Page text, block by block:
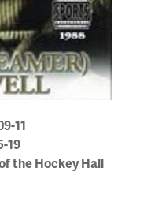
11
19
the Hockey Hall